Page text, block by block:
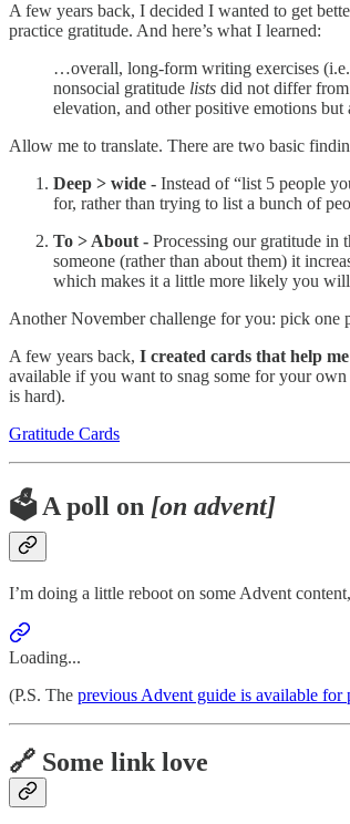
A few years back, I decided I wanted to get
practice gratitude. And here’s what I learned:
…overall, long-form writing exercises
nonsocial gratitude lists did not differ
elevation, and other positive emotions
Allow me to translate. There are two basic
Deep > wide - Instead of “list 5 people
for, rather than trying to list a bunch of
To > About - Processing our gratitude in
someone (rather than about them) it
which makes it a little more likely you
Another November challenge for you: pick one
A few years back, I created cards that help
available if you want to snag some for your
is hard).
Gratitude Cards
🗳️ A poll on [on advent]
I’m doing a little reboot on some Advent
Loading...
(P.S. The previous Advent guide is available for
🔗 Some link love